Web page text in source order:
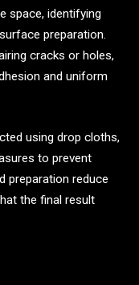
space, identifying
preparation.
cracks or holes,
and uniform
using drop cloths,
to prevent
preparation reduce
the final result